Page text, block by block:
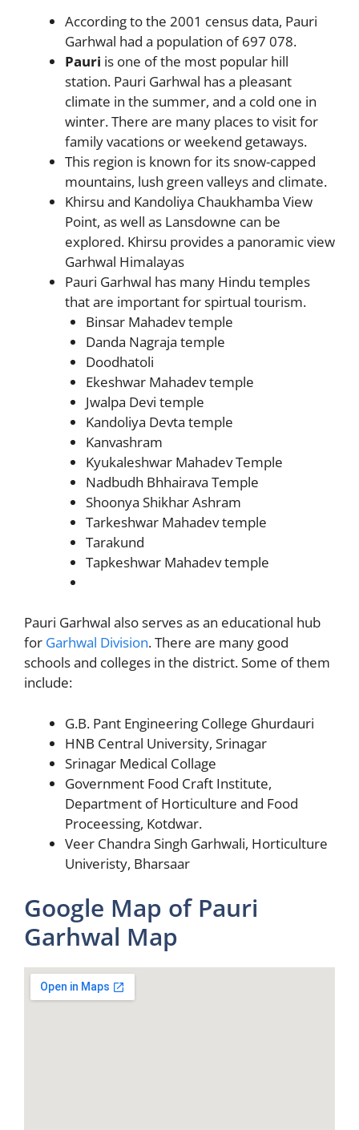
According to the 2001 census data, Pauri
Garhwal had a population of 697 078.
Pauri is one of the most popular hill
station. Pauri Garhwal has a pleasant
climate in the summer, and a cold one in
winter. There are many places to visit for
family vacations or weekend getaways.
This region is known for its snow-capped
mountains, lush green valleys and climate.
Khirsu and Kandoliya Chaukhamba View
Point, as well as Lansdowne can be
explored. Khirsu provides a panoramic view
Garhwal Himalayas
Pauri Garhwal has many Hindu temples
that are important for spirtual tourism.
Binsar Mahadev temple
Danda Nagraja temple
Doodhatoli
Ekeshwar Mahadev temple
Jwalpa Devi temple
Kandoliya Devta temple
Kanvashram
Kyukaleshwar Mahadev Temple
Nadbudh Bhhairava Temple
Shoonya Shikhar Ashram
Tarkeshwar Mahadev temple
Tarakund
Tapkeshwar Mahadev temple
Pauri Garhwal also serves as an educational hub
for Garhwal Division. There are many good
schools and colleges in the district. Some of them
include:
G.B. Pant Engineering College Ghurdauri
HNB Central University, Srinagar
Srinagar Medical Collage
Government Food Craft Institute,
Department of Horticulture and Food
Proceessing, Kotdwar.
Veer Chandra Singh Garhwali, Horticulture
Univeristy, Bharsaar
Google Map of Pauri
Garhwal Map